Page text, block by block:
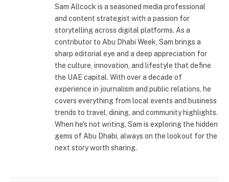
Sam Allcock is a seasoned media professional
and content strategist with a passion for
storytelling across digital platforms. As a
contributor to Abu Dhabi Week, Sam brings a
sharp editorial eye and a deep appreciation for
the culture, innovation, and lifestyle that define
the UAE capital. With over a decade of
experience in journalism and public relations, he
covers everything from local events and business
trends to travel, dining, and community highlights.
When he's not writing, Sam is exploring the hidden
gems of Abu Dhabi, always on the lookout for the
next story worth sharing.